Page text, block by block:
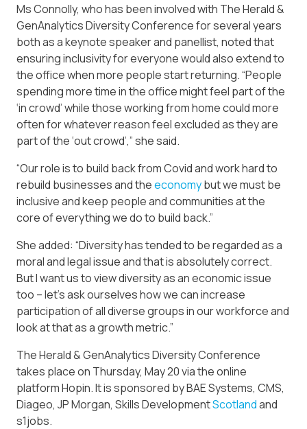
Ms Connolly, who has been involved with The Herald &
GenAnalytics Diversity Conference for several years
both as a keynote speaker and panellist, noted that
ensuring inclusivity for everyone would also extend to
the office when more people start returning. “People
spending more time in the office might feel part of the
‘in crowd’ while those working from home could more
often for whatever reason feel excluded as they are
part of the ‘out crowd’,” she said.
“Our role is to build back from Covid and work hard to
rebuild businesses and theeconomybut we must be
inclusive and keep people and communities at the
core of everything we do to build back.”
She added: “Diversity has tended to be regarded as a
moral and legal issue and that is absolutely correct.
But I want us to view diversity as an economic issue
too – let’s ask ourselves how we can increase
participation of all diverse groups in our workforce and
look at that as a growth metric.”
The Herald & GenAnalytics Diversity Conference
takes place on Thursday, May 20 via the online
platform Hopin. It is sponsored by BAE Systems, CMS,
Diageo, JP Morgan, Skills DevelopmentScotlandand
s1jobs.